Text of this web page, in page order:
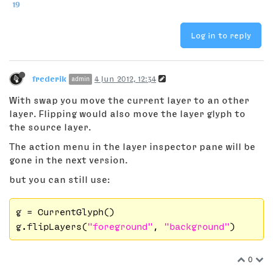
19
Log in to reply
frederik admin 4 Jun 2012, 12:34
With swap you move the current layer to an other
layer. Flipping would also move the layer glyph to
the source layer.
The action menu in the layer inspector pane will be
gone in the next version.
but you can still use:
g = CurrentGlyph()
g.flipLayers("foreground" , "background"
0